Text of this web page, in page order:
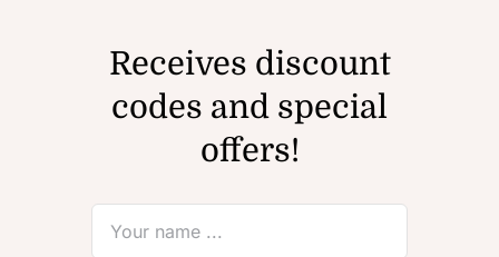
Receives discount
codes and special
offers!